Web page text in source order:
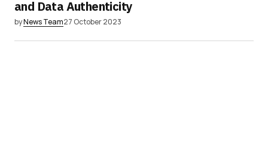
and Data Authenticity
byNews Team27 October 2023